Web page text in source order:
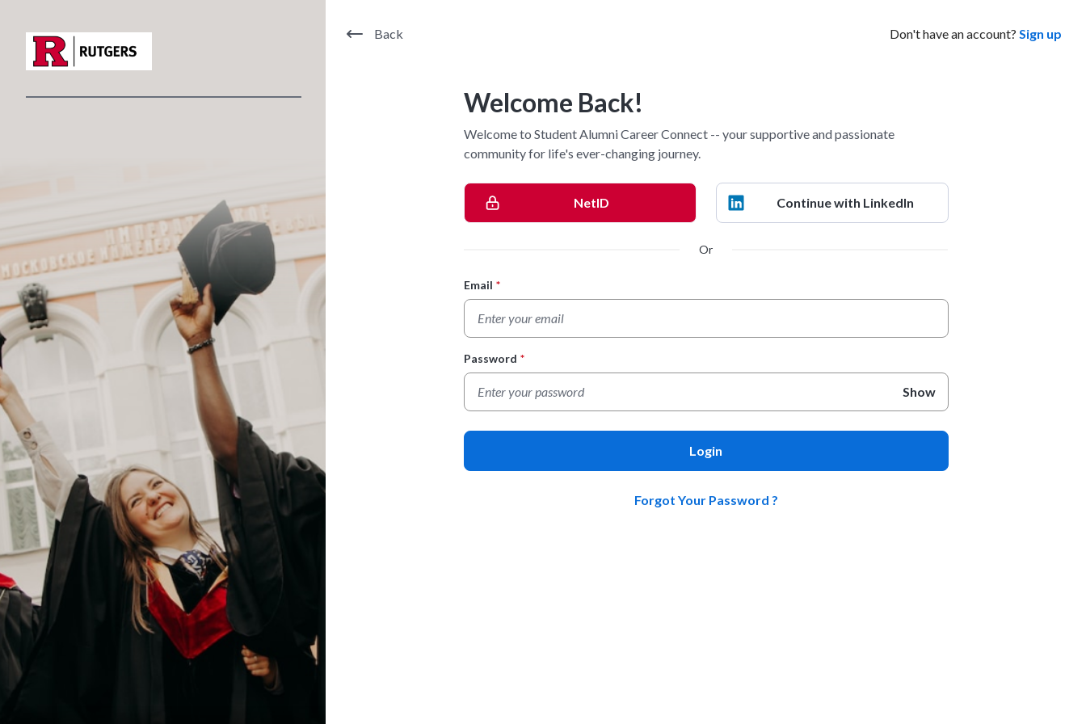
Back Don't have an account? Sign up
Welcome Back!
Welcome to Student Alumni Career Connect -- your supportive and passionate
community for life's ever-changing journey.
NetID Continue with LinkedIn
Or
Login Form
Email *
Password *
Show
Login
Forgot Your Password ?